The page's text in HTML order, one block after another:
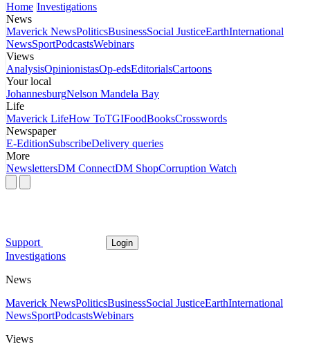
Home Investigations
News
Maverick NewsPoliticsBusinessSocial JusticeEarthInternational
NewsSportPodcastsWebinars
Views
AnalysisOpinionistasOp-edsEditorialsCartoons
Your local
JohannesburgNelson Mandela Bay
Life
Maverick LifeHow ToTGIFoodBooksCrosswords
Newspaper
E-EditionSubscribeDelivery queries
More
NewslettersDM ConnectDM ShopCorruption Watch
Support Login
Investigations
News
Maverick NewsPoliticsBusinessSocial JusticeEarthInternational
NewsSportPodcastsWebinars
Views